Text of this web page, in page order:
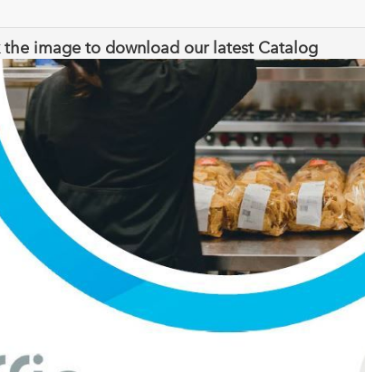
the image to download our latest Catalog